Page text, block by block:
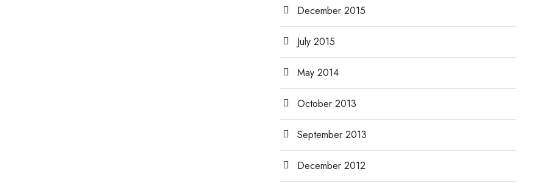
December 2015
July 2015
May 2014
October 2013
September 2013
December 2012